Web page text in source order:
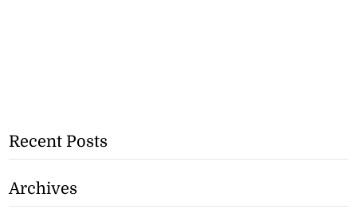
Recent Posts
Archives